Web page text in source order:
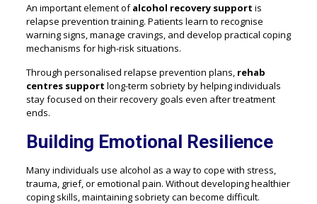
An important element ofalcohol recovery support is
relapse prevention training. Patients learn to recognise
warning signs, manage cravings, and develop practical coping
mechanisms for high-risk situations.
Through personalised relapse prevention plans, rehab
centres support long-term sobriety by helping individuals
stay focused on their recovery goals even after treatment
ends.
Building Emotional Resilience
Many individuals use alcohol as a way to cope with stress,
trauma, grief, or emotional pain. Without developing healthier
coping skills, maintaining sobriety can become difficult.